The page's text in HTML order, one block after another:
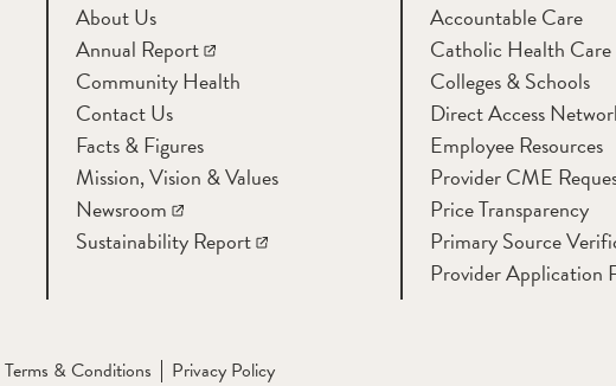
About Us
Annual Report
Community Health
Contact Us
Facts & Figures
Mission, Vision & Values
Newsroom
Sustainability Report
Accountable Care
Catholic Health Care
Colleges & Schools
Direct Access
Employee Resources
Provider CME
Price Transparency
Primary Source
Provider Application
Terms & Conditions Privacy Policy